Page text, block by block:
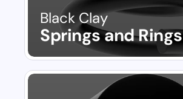
Black Clay
Springs and Rings